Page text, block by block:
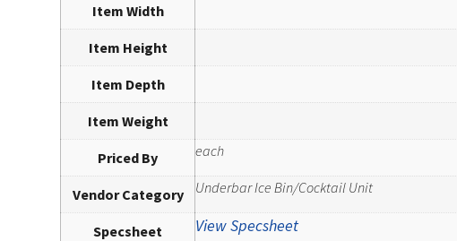
Item Width
Item Height
Item Depth
Item Weight
Priced By each
Vendor Category Underbar Ice Bin/Cocktail Unit
Specsheet View Specsheet